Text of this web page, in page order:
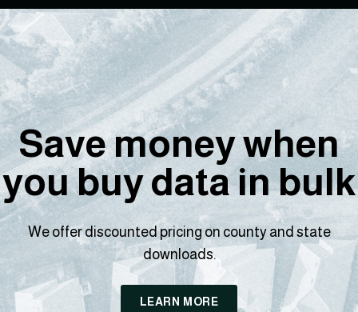
Save money when
you buy data in bulk
We offer discounted pricing on county and state
downloads.
LEARN MORE